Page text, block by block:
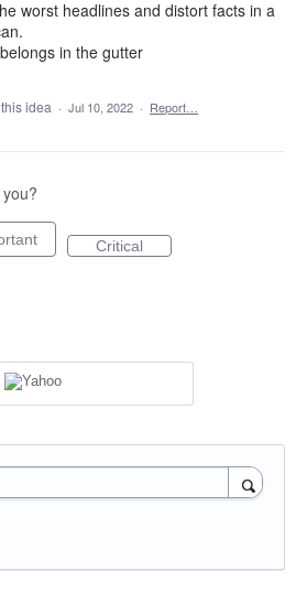
worst headlines and distort facts in a
in the gutter
idea · Jul 10, 2022 · Report…
Critical